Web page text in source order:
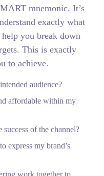
mnemonic. It’s
exactly what
you break down
This is exactly
to achieve.
audience?
affordable within my
of the channel?
express my brand’s
work together to